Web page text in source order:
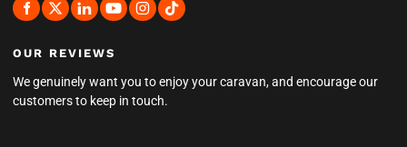
OUR REVIEWS
We genuinely want you to enjoy your caravan, and encourage our
customers to keep in touch.